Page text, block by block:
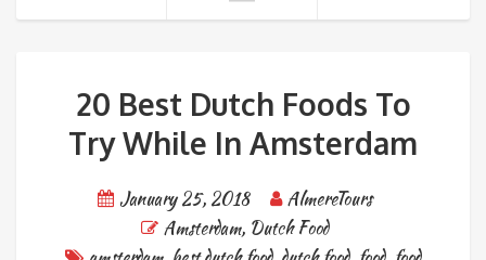
20 Best Dutch Foods To
Try While In Amsterdam
January 25, 2018
AlmereTours
Amsterdam, Dutch Food